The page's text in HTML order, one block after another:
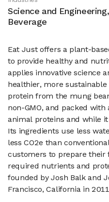
Science and
Beverage
Eat Just offers a plant-
to provide healthy and
applies innovative science
healthier, more
protein from the mung
non-GMO, and packed
animal proteins and while
Its ingredients use less
less CO2e than
customers to prepare their
required nutrients and
founded by Josh Balk and
Francisco, California in